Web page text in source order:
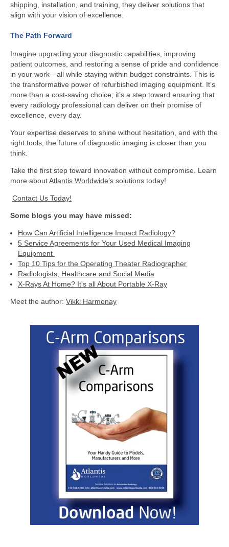
shipping, installation, and training, they deliver solutions that
align with your vision of excellence.
The Path Forward
Imagine upgrading your diagnostic capabilities, improving
patient outcomes, and restoring a sense of pride and confidence
in your work—all while staying within budget constraints. This is
the transformative power of refurbished imaging equipment. It’s
more than a cost-saving choice; it’s a step toward ensuring that
every radiology professional can deliver on their promise of
excellence, every day.
Your expertise deserves to shine without hesitation, and with the
right tools, the future of diagnostic imaging is closer than you
think.
Take the first step toward innovation without compromise. Learn
more aboutAtlantis Worldwide’s solutions today!
Contact Us Today!
Some blogs you may have missed:
How Can Artificial Intelligence Impact Radiology?
5 Service Agreements for Your Used Medical Imaging
Equipment
Top 10 Tips for the Operating Theater Radiographer
Radiologists, Healthcare and Social Media
X-Rays At Home? It's all About Portable X-Ray
Meet the author: Vikki Harmonay